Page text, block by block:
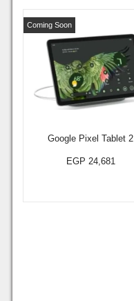
Google Pixel Tablet 2
Coming Soon
EGP 24,681